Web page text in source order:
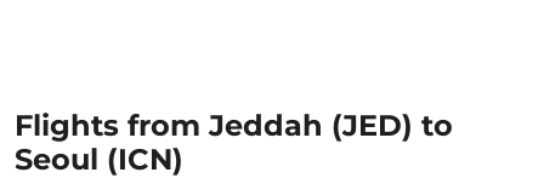
Flights from Jeddah (JED) to
Seoul (ICN)